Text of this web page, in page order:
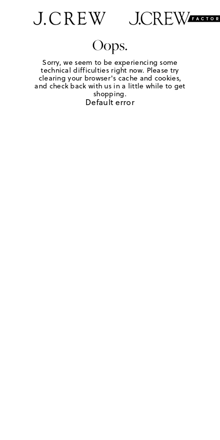
Oops.
Sorry, we seem to be experiencing some
technical difficulties right now. Please try
clearing your browser's cache and cookies,
and check back with us in a little while to get
shopping.
Default error